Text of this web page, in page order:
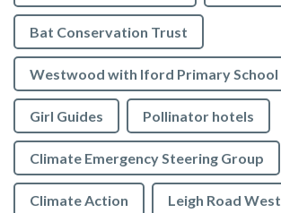
Bat Conservation Trust
Westwood with Iford Primary School
Girl Guides Pollinator hotels
Climate Emergency Steering Group
Climate Action Leigh Road West